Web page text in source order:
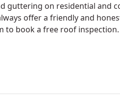
guttering on residential and
offer a friendly and
to book a free roof inspection.